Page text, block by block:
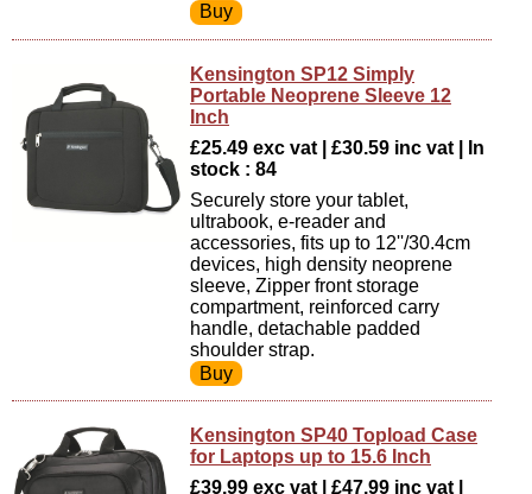
Kensington SP12 Simply
Portable Neoprene Sleeve 12
Inch
£25.49 exc vat | £30.59 inc vat | In
stock : 84
Securely store your tablet,
ultrabook, e-reader and
accessories, fits up to 12''/30.4cm
devices, high density neoprene
sleeve, Zipper front storage
compartment, reinforced carry
handle, detachable padded
shoulder strap.
Kensington SP40 Topload Case
for Laptops up to 15.6 Inch
£39.99 exc vat | £47.99 inc vat |